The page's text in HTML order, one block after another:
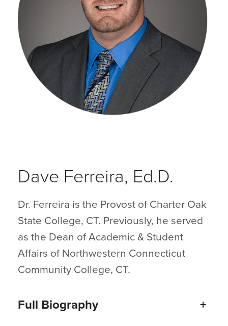
Dave Ferreira, Ed.D.
Dr. Ferreira is the Provost of Charter Oak
State College, CT. Previously, he served
as the Dean of Academic & Student
Affairs of Northwestern Connecticut
Community College, CT.
Full Biography +